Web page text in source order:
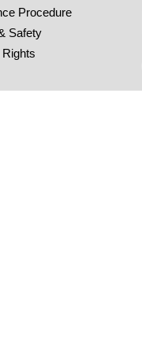
Procedure
Safety